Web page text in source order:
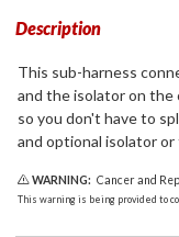
Description
This sub-harness
and the isolator on the
so you don't have to
and optional isolator or
WARNING: Cancer and
This warning is being provided to